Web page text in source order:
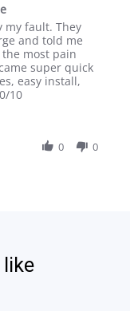
my fault. They
and told me
most pain
super quick
easy install,
10
0 0
like